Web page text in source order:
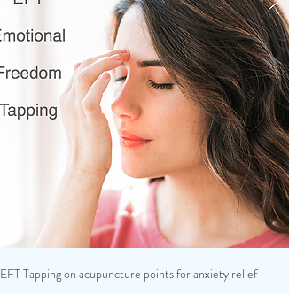
EFT Tapping on acupuncture points for anxiety relief